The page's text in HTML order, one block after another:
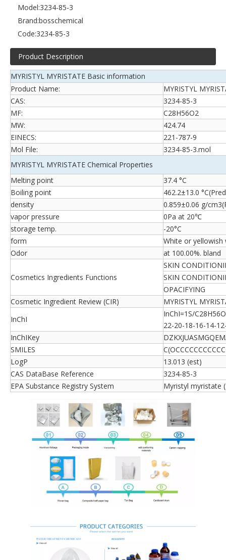
Model:3234-85-3
Brand:bosschemical
Code:3234-85-3
Product Description
MYRISTYL MYRISTATE Basic information
Product Name:
MYRISTYL
CAS:
3234-85-3
MF:
C28H56O2
MW:
424.74
EINECS:
221-787-9
Mol File:
3234-85-3.mol
MYRISTYL MYRISTATE Chemical Properties
Melting point
37.4 °C
Boiling point
462.2±13.0
density
0.859±0.06 g/
vapor pressure
0Pa at 20℃
storage temp.
-20°C
form
White or yellowish
Odor
at 100.00%. bland
Cosmetics Ingredients Functions
SKIN
SKIN
OPACIFYING
Cosmetic Ingredient Review (CIR)
MYRISTYL
InChI
InChI=1S/
22-20-18-16-14-
InChIKey
SMILES
LogP
13.013 (est)
CAS DataBase Reference
3234-85-3
EPA Substance Registry System
Myristyl myristate